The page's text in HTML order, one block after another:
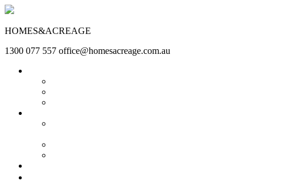
HOMES&ACREAGE
1300 077 557 office@homesacreage.com.au